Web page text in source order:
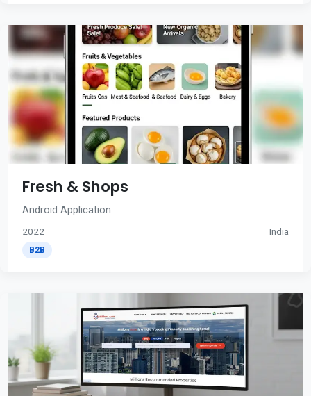
Fresh & Shops
Android Application
2022 India
B2B